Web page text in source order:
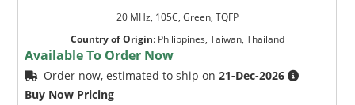
20 MHz, 105C, Green, TQFP
Country of Origin: Philippines, Taiwan, Thailand
Available To Order Now
Order now, estimated to ship on21-Dec-2026
Buy Now Pricing